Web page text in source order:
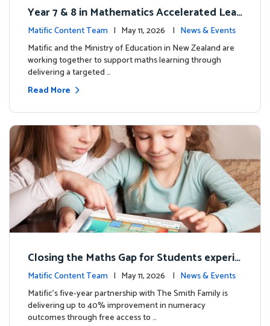
Year 7 & 8 in Mathematics Accelerated Lear
ning Improves Student Outcomes
Matific Content Team | May 11, 2026 | News & Events
Matific and the Ministry of Education in New Zealand are
working together to support maths learning through
delivering a targeted …
Read More
Closing the Maths Gap for Students experie
ncing disadvantage in Australia
Matific Content Team | May 11, 2026 | News & Events
Matific’s five-year partnership with The Smith Family is
delivering up to 40% improvement in numeracy
outcomes through free access to …